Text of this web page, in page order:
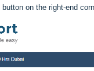
on the right-end